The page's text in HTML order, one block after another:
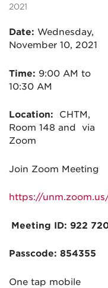
2021
Date: Wednesday,
November 10, 2021
Time: 9:00 AM to
10:30 AM
Location:
CHTM,
Room 148 and via
Zoom
Join Zoom Meeting
https://
Meeting ID: 922
Passcode: 854355
One tap mobile